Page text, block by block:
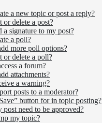
a new topic or post a reply?
delete a post?
signature to my post?
a poll?
more poll options?
or delete a poll?
a forum?
attachments?
a warning?
posts to a moderator?
button for in topic posting?
post need to be approved?
my topic?